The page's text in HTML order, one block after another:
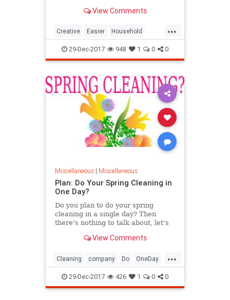
the home. Therefore, people
clean house, more living space,
more cabinets, better organi
View Comments
...
Creative Easier Household
Invention Life Make
29-Dec-2017 948 1 0 0
Miscellaneous| Miscellaneous
Plan: Do Your Spring Cleaning in
One Day?
Do you plan to do your spring
cleaning in a single day? Then
there's nothing to talk about, let's
View Comments
...
Cleaning company Do OneDay
onetime Plan Spring
29-Dec-2017 426 1 0 0